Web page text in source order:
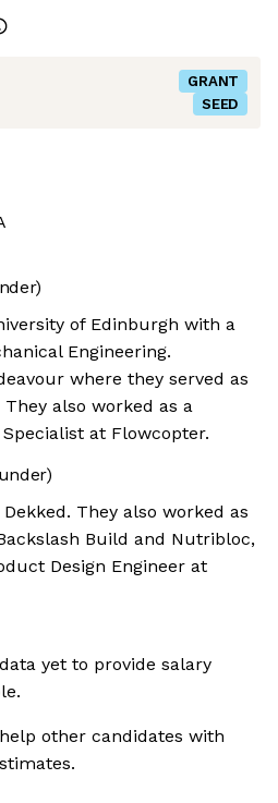
GRANT
SEED
of Edinburgh with a
Engineering.
where they served as
also worked as a
at Flowcopter.
They also worked as
Build and Nutribloc,
Design Engineer at
yet to provide salary
other candidates with